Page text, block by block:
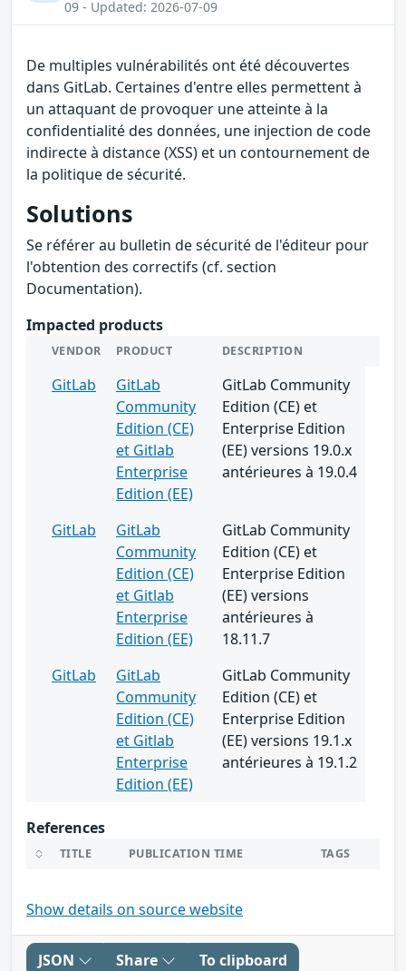
09 - Updated: 2026-07-09
De multiples vulnérabilités ont été découvertes
dans GitLab. Certaines d'entre elles permettent à
un attaquant de provoquer une atteinte à la
confidentialité des données, une injection de code
indirecte à distance (XSS) et un contournement de
la politique de sécurité.
Solutions
Se référer au bulletin de sécurité de l'éditeur pour
l'obtention des correctifs (cf. section
Documentation).
Impacted products
VENDOR PRODUCT DESCRIPTION
GitLab
GitLab
Community
Edition (CE)
et Gitlab
Enterprise
Edition (EE)
GitLab Community
Edition (CE) et
Enterprise Edition
(EE) versions 19.0.x
antérieures à 19.0.4
GitLab
GitLab
Community
Edition (CE)
et Gitlab
Enterprise
Edition (EE)
GitLab Community
Edition (CE) et
Enterprise Edition
(EE) versions
antérieures à
18.11.7
GitLab
GitLab
Community
Edition (CE)
et Gitlab
Enterprise
Edition (EE)
GitLab Community
Edition (CE) et
Enterprise Edition
(EE) versions 19.1.x
antérieures à 19.1.2
References
TITLE PUBLICATION TIME TAGS
Show details on source website
JSON Share To clipboard